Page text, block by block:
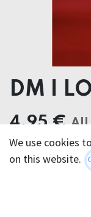
DM I
4.95 € All
Shipping
We use cookies
on this website.